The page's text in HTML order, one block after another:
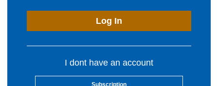
Log In
I dont have an account
Subscription